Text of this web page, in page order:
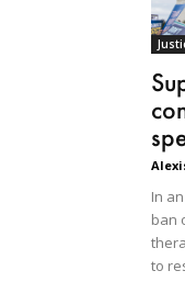
In
ban
to